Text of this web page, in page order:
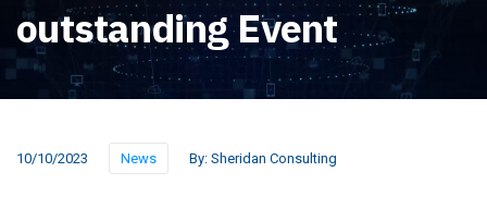
outstanding Event
10/10/2023 News By: Sheridan Consulting